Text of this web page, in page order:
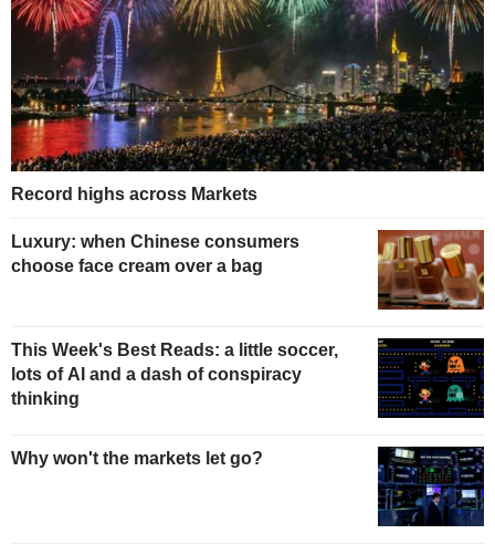
Record highs across Markets
Luxury: when Chinese consumers
choose face cream over a bag
This Week's Best Reads: a little soccer,
lots of AI and a dash of conspiracy
thinking
Why won't the markets let go?